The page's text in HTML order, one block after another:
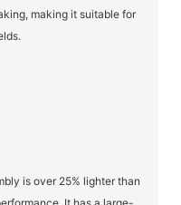
making it suitable for
is over 25% lighter than